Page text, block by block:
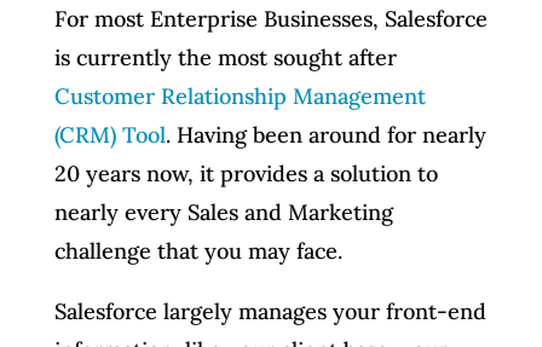
For most Enterprise Businesses, Salesforce
is currently the most sought after
Customer Relationship Management
(CRM) Tool. Having been around for nearly
20 years now, it provides a solution to
nearly every Sales and Marketing
challenge that you may face.
Salesforce largely manages your front-end